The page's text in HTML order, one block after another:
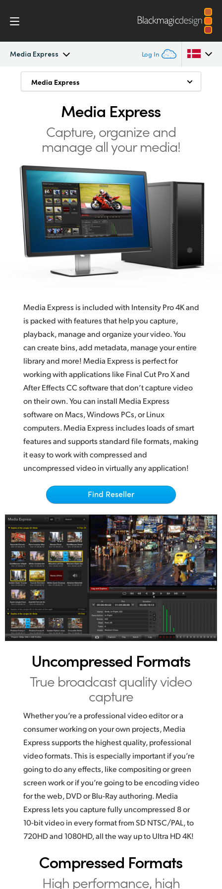
Media Express Log In
Intensity Pro 4K
Tech Specs
Argentina
Brazil
Canada
China
Denmark
Finland
France
Germany
India
Italy
Japan
Korea
Mexico
Netherlands
New Zealand
Norway
Portugal
Singapore
South Africa
Spain
Chinese Taipei
Turkey
UAE
United Kingdom
United States
Media Express
Media Express
Manage Media
Media Express
Capture, organize and
manage all your media!
Media Express is included with Intensity Pro 4K and
is packed with features that help you capture,
playback, manage and organize your video. You
can create bins, add metadata, manage your entire
library and more! Media Express is perfect for
working with applications like Final Cut Pro X and
After Effects CC software that don’t capture video
on their own. You can install Media Express
software on Macs, Windows PCs, or Linux
computers. Media Express includes loads of smart
features and supports standard file formats, making
it easy to work with compressed and
uncompressed video in virtually any application!
Find Reseller
Uncompressed Formats
True broadcastquality video
capture
Whether you’re a professional video editor or a
consumer working on your own projects, Media
Express supports the highest quality, professional
video formats. This is especially important if you’re
going to do any effects, like compositing or green
screen work or if you’re going to be encoding video
for the web, DVD or Blu-Ray authoring. Media
Express lets you capture fully uncompressed 8 or
10-bit video in every format from SD NTSC/PAL, to
720HD and 1080HD, all the way up to Ultra HD 4K!
Compressed Formats
High performance, high